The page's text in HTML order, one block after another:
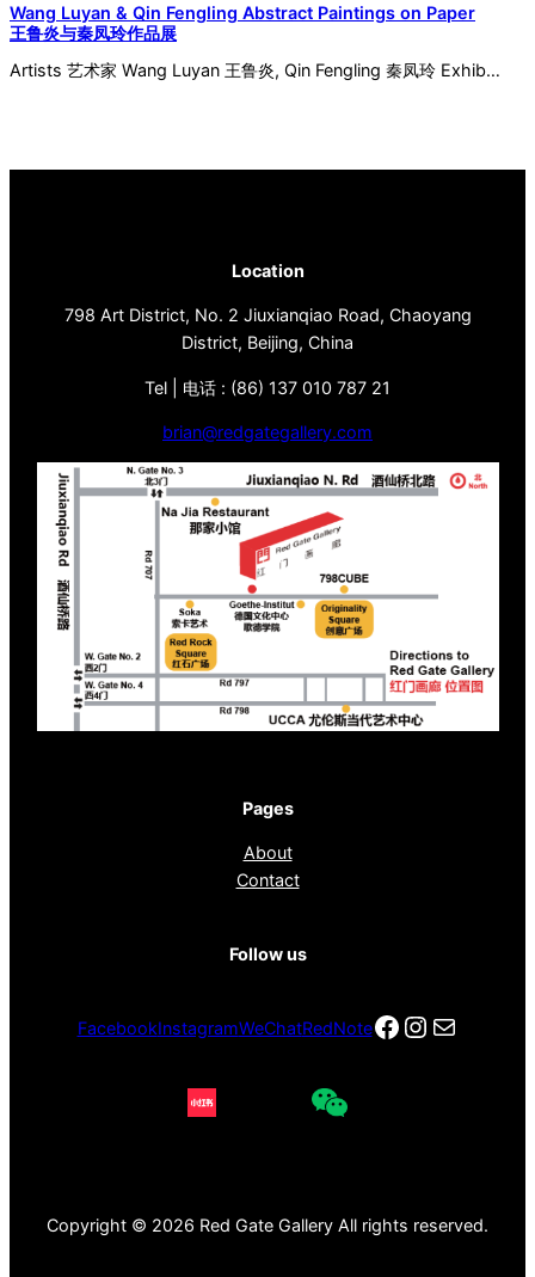
Wang Luyan & Qin Fengling Abstract Paintings on Paper
王鲁炎与秦凤玲作品展
Artists 艺术家 Wang Luyan 王鲁炎, Qin Fengling 秦凤玲 Exhib…
Location
798 Art District, No. 2 Jiuxianqiao Road, Chaoyang
District, Beijing, China
Tel | 电话 : (86) 137 010 787 21
brian@redgategallery.com
Pages
About
Contact
Follow us
FacebookInstagramWeChatRedNoteFacebook
电子邮件
Copyright © 2026 Red Gate Gallery All rights reserved.